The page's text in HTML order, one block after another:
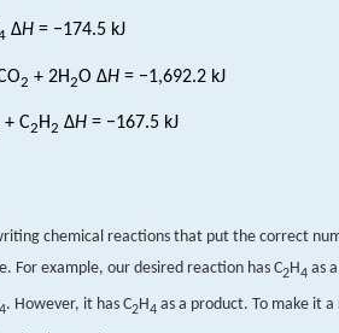
ΔH = −174.5 kJ
2 + 2H2O ΔH = −1,692.2 kJ
+ C2 H2 ΔH = −167.5 kJ
chemical reactions that put the correct
For example, our desired reaction has C2H4 as
4. However, it has C2H4 as a product. To make it